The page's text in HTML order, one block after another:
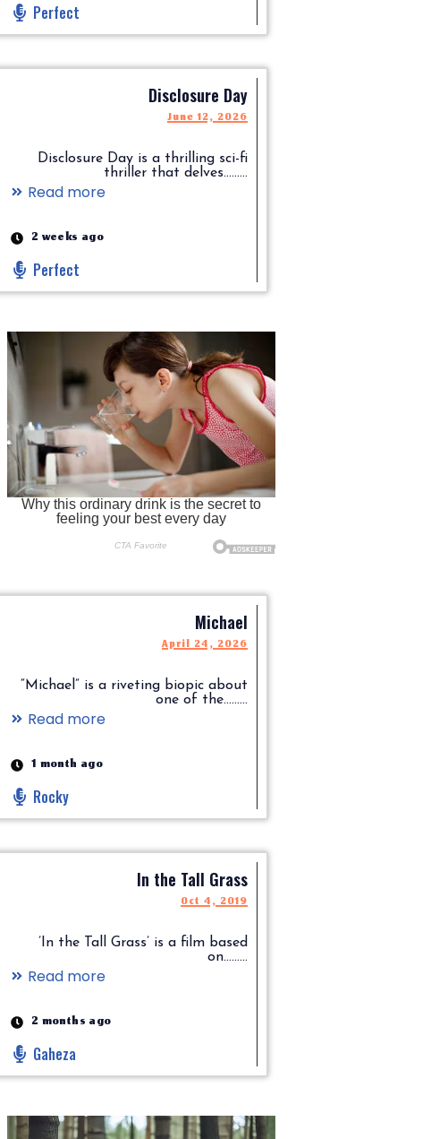
Perfect
Disclosure Day
June 12, 2026
Disclosure Day is a thrilling sci-fi
thriller that delves.........
Read more
2 weeks ago
Perfect
Michael
April 24, 2026
“Michael” is a riveting biopic about
one of the.........
Read more
1 month ago
Rocky
In the Tall Grass
Oct 4, 2019
’In the Tall Grass’ is a film based
on.........
Read more
2 months ago
Gaheza